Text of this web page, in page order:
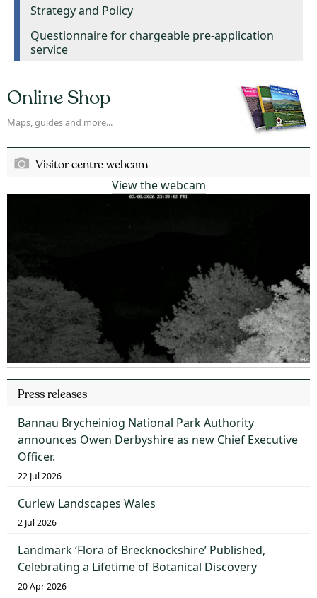
Strategy and Policy
Questionnaire for chargeable pre-application
service
Online Shop
Maps, guides and more...
Visitor centre webcam
View the webcam
Press releases
Bannau Brycheiniog National Park Authority
announces Owen Derbyshire as new Chief Executive
Officer.
22 Jul 2026
Curlew Landscapes Wales
2 Jul 2026
Landmark ‘Flora of Brecknockshire’ Published,
Celebrating a Lifetime of Botanical Discovery
20 Apr 2026